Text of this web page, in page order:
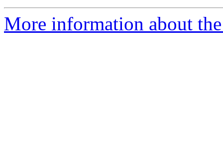
More information about